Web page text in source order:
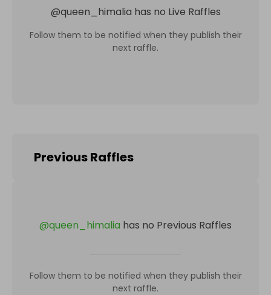
@queen_himalia has no Live Raffles
Follow them to be notified when they publish their
next raffle.
Previous Raffles
@queen_himalia has no Previous Raffles
Follow them to be notified when they publish their
next raffle.